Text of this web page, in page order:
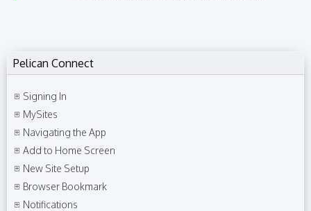
Pelican Connect
Signing In
MySites
Navigating the App
Add to Home Screen
New Site Setup
Browser Bookmark
Notifications